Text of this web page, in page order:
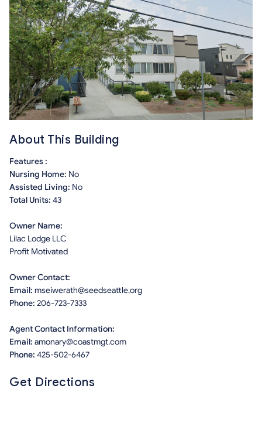
About This Building
Features :
Nursing Home: No
Assisted Living: No
Total Units: 43
Owner Name:
Lilac Lodge LLC
Profit Motivated
Owner Contact:
Email: mseiwerath@seedseattle.org
Phone: 206-723-7333
Agent Contact Information:
Email: amonary@coastmgt.com
Phone: 425-502-6467
Get Directions